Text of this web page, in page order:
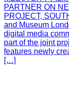
PARTNER ON
PROJECT,
and Museum
digital media
part of the joint
features newly
[…]